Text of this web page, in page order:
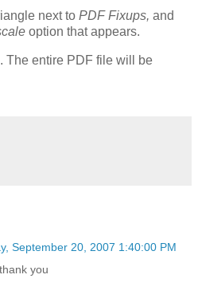
next to PDF Fixups, and
option that appears.
The entire PDF file will be
September 20, 2007 1:40:00 PM
you